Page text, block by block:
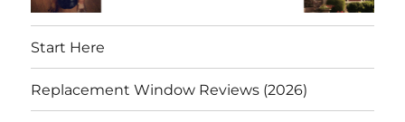
Start Here
Replacement Window Reviews (2026)